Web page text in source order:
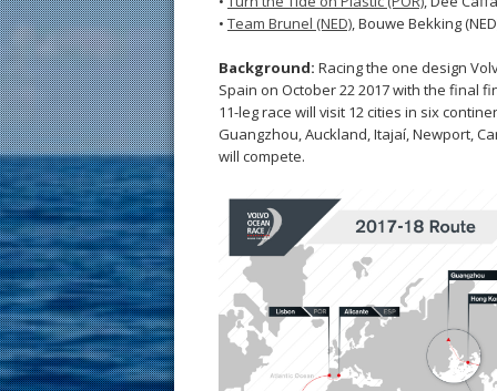
• Team Brunel (NED), Bouwe Bekking
Background: Racing the one design
Spain on October 22 2017 with the final
11-leg race will visit 12 cities in six
Guangzhou, Auckland, Itajaí, Newport,
will compete.